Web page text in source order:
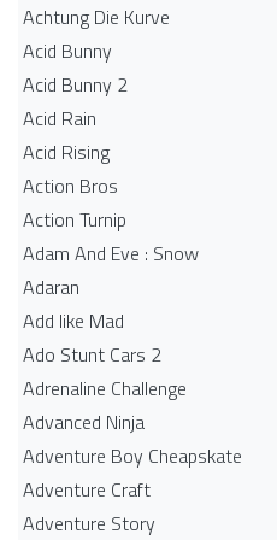
Achtung Die Kurve
Acid Bunny
Acid Bunny 2
Acid Rain
Acid Rising
Action Bros
Action Turnip
Adam And Eve : Snow
Adaran
Add like Mad
Ado Stunt Cars 2
Adrenaline Challenge
Advanced Ninja
Adventure Boy Cheapskate
Adventure Craft
Adventure Story